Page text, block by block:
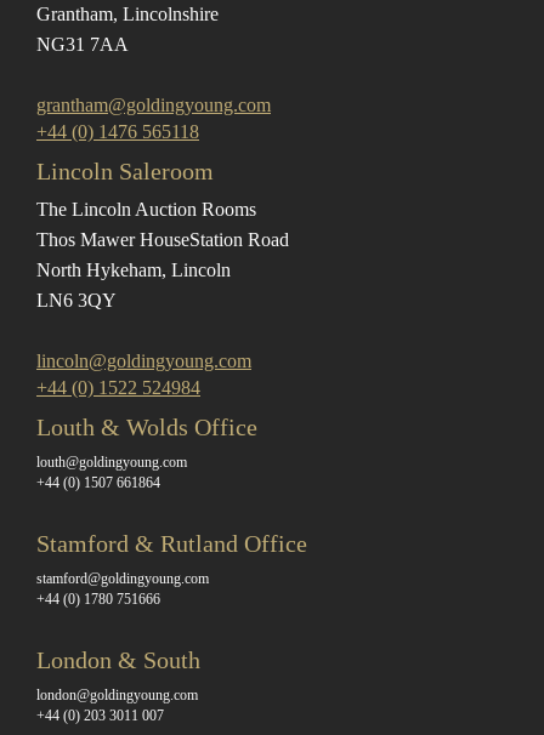
Grantham, Lincolnshire
NG31 7AA
grantham@goldingyoung.com
+44 (0) 1476 565118
Lincoln Saleroom
The Lincoln Auction Rooms
Thos Mawer HouseStation Road
North Hykeham, Lincoln
LN6 3QY
lincoln@goldingyoung.com
+44 (0) 1522 524984
Louth & Wolds Office
louth@goldingyoung.com
+44 (0) 1507 661864
Stamford & Rutland Office
stamford@goldingyoung.com
+44 (0) 1780 751666
London & South
london@goldingyoung.com
+44 (0) 203 3011 007